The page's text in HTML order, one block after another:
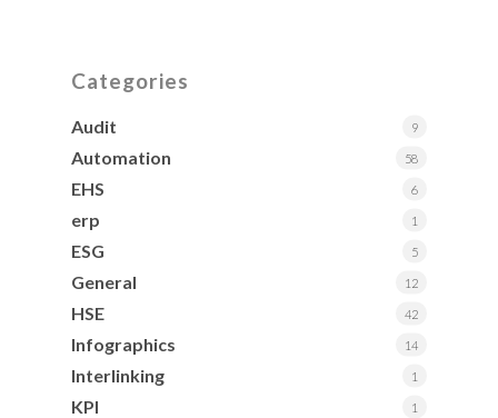
Categories
Audit 9
Automation 58
EHS 6
erp 1
ESG 5
General 12
HSE 42
Infographics 14
Interlinking 1
KPI 1